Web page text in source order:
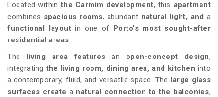
Located within the Carmim development, this apartment
combines spacious rooms, abundant natural light, and a
functional layout in one of
Porto’s most sought-after
residential areas.
The
living area featuresan open-concept design,
integrating the living room, dining area, and kitchen into
a contemporary, fluid, and versatile space. The large glass
surfaces create a natural connection to the balconies,